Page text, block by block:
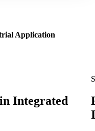
Application
Integrated